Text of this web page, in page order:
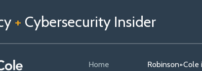
+ Cybersecurity Insider
Home
Robinson+Cole